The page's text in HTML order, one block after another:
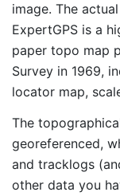
image. The
ExpertGPS is a
paper topo map
Survey in 1969,
locator map,
The
georeferenced,
and tracklogs
other data you